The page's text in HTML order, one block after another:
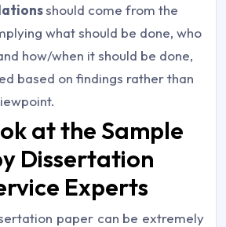
should come from the
what should be done, who
how/when it should be done,
based on findings rather than
at the Sample
Dissertation
Experts
paper can be extremely